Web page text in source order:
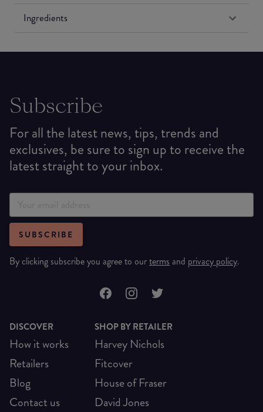
Ingredients
Subscribe
For all the latest news, tips, trends and
exclusives, be sure to sign up to receive the
latest straight to your inbox.
SUBSCRIBE
By clicking subscribe you agree to ourterms and privacy policy.
DISCOVER
How it works
Retailers
Blog
Contact us
SHOP BY RETAILER
Harvey Nichols
Fitcover
House of Fraser
David Jones